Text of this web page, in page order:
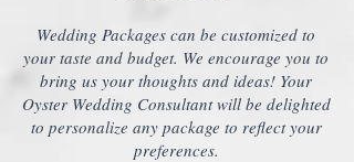
Wedding Packages can be customized to
your taste and budget. We encourage you to
bring us your thoughts and ideas! Your
Oyster Wedding Consultant will be delighted
to personalize any package to reflect your
preferences.